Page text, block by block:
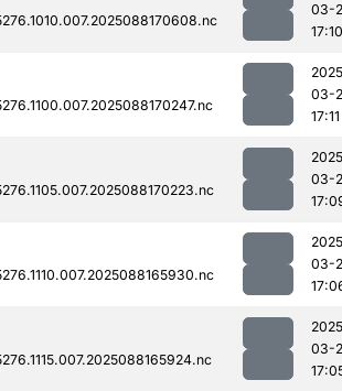
03-
17:10
03-
17:11
03-
03-
03-